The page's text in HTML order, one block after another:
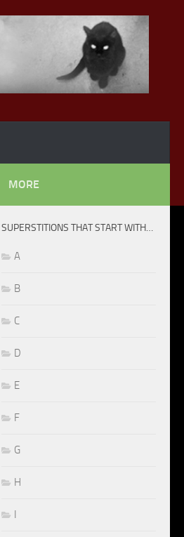
MORE
SUPERSTITIONS THAT START WITH…
A
B
C
D
E
F
G
H